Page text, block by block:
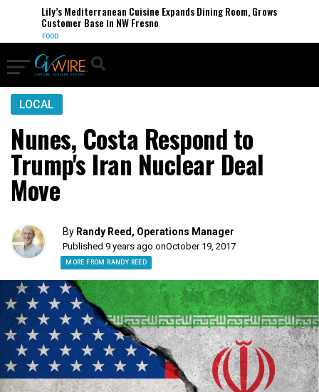
Lily’s Mediterranean Cuisine Expands Dining Room, Grows
Customer Base in NW Fresno
FOOD
LOCAL
Nunes, Costa Respond to
Trump's Iran Nuclear Deal
Move
By Randy Reed, Operations Manager
Published 9 years ago onOctober 19, 2017
MORE FROM RANDY REED